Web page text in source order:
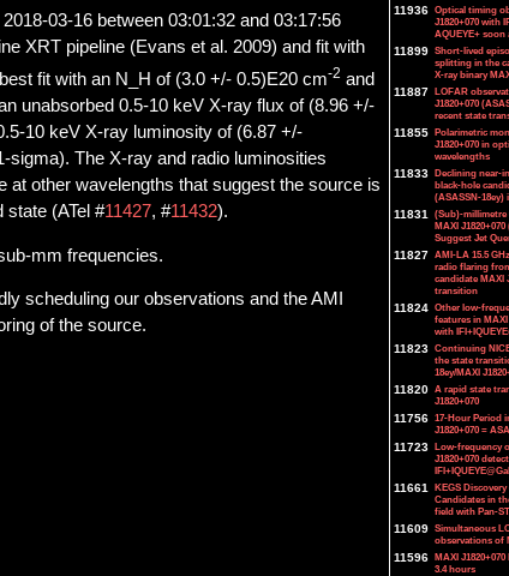
03-16 between 03:01:32 and 03:17:56
XRT pipeline (Evans et al. 2009) and fit with
fit with an N_H of (3.0 +/- 0.5)E20 cm-2 and
unabsorbed 0.5-10 keV X-ray flux of (8.96 +/-
10 keV X-ray luminosity of (6.87 +/-
The X-ray and radio luminosities
at other wavelengths that suggest the source is
state (ATel #11427, #11432).
mm frequencies.
scheduling our observations and the AMI
of the source.
11936 Optical timing
J1820+070 with
AQUEYE+
11899 Short-lived
splitting in the
X-ray binary
11887 LOFAR
J1820+070
recent state
11855 Polarimetric
J1820+070 in
wavelengths
11833 Declining near-
black-hole
(ASASSN-
11831
(Sub)-
MAXI
Suggest Jet
11827 AMI-LA 15.5
radio flaring
candidate MAXI
transition
11824 Other low-
features in MAXI
with
11823 Continuing
the state
18ey/MAXI
11820 A rapid state
J1820+070
11756 17-Hour Period
J1820+070 =
11723 Low-frequency
J1820+070
11661
KEGS
Candidates in
field with Pan-
11609 Simultaneous
observations of
11596 MAXI
3.4 hours